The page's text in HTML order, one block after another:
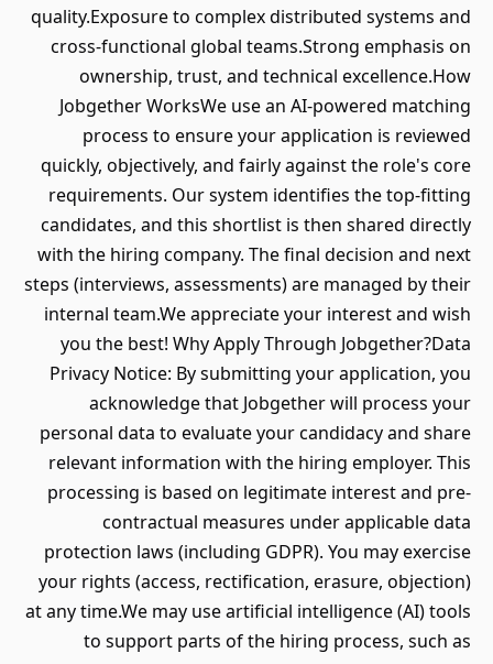
quality.Exposure to complex distributed systems and
cross-functional global teams.Strong emphasis on
ownership, trust, and technical excellence.How
Jobgether WorksWe use an AI-powered matching
process to ensure your application is reviewed
quickly, objectively, and fairly against the role's core
requirements. Our system identifies the top-fitting
candidates, and this shortlist is then shared directly
with the hiring company. The final decision and next
steps (interviews, assessments) are managed by their
internal team.We appreciate your interest and wish
you the best! Why Apply Through Jobgether?Data
Privacy Notice: By submitting your application, you
acknowledge that Jobgether will process your
personal data to evaluate your candidacy and share
relevant information with the hiring employer. This
processing is based on legitimate interest and pre-
contractual measures under applicable data
protection laws (including GDPR). You may exercise
your rights (access, rectification, erasure, objection)
at any time.We may use artificial intelligence (AI) tools
to support parts of the hiring process, such as